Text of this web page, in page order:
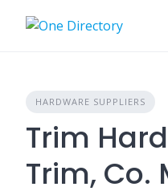
HARDWARE SUPPLIERS
Trim
Trim, Co.